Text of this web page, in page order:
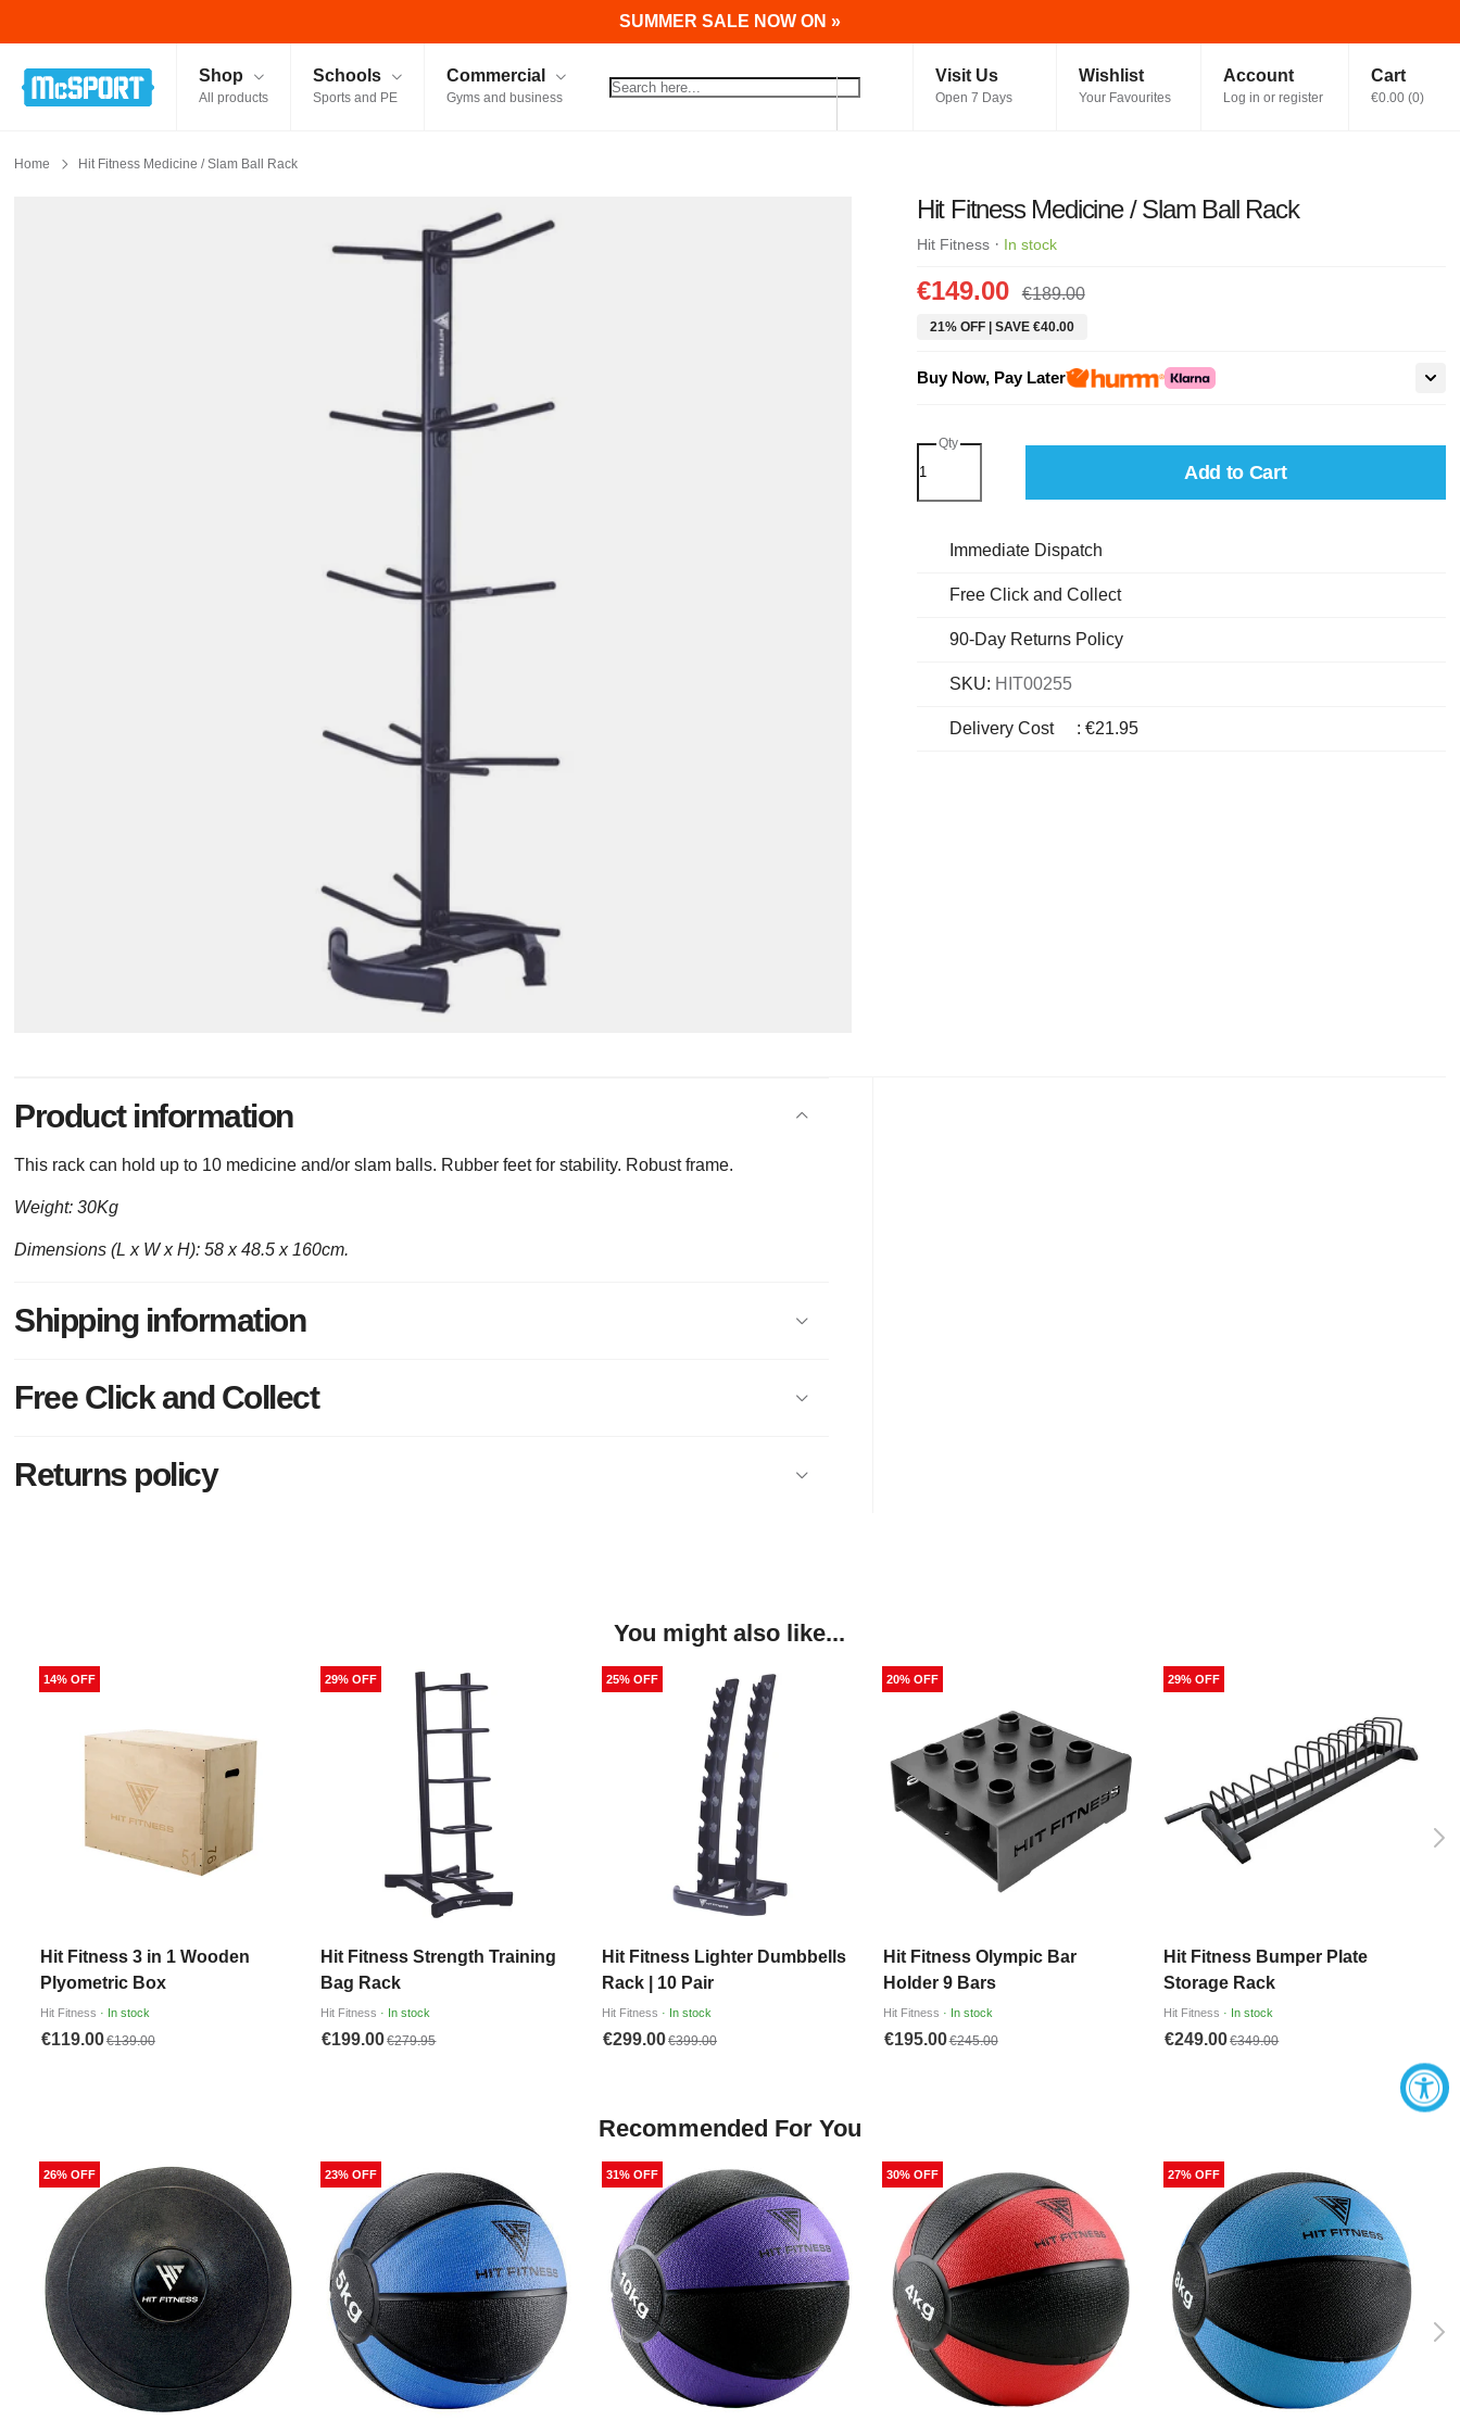
SUMMER SALE NOW ON »
McSport - Sports & Fitness Equipment Ireland
Shop
All products
Schools
Sports and PE
Commercial
Gyms and business
Visit Us
Open 7 Days
Wishlist
Your Favourites
Account
Log in or register
Cart
€0.00 (0)
Home Hit Fitness Medicine / Slam Ball Rack
Hit Fitness Medicine / Slam Ball Rack
Hit Fitness· In stock
€149.00 €189.00
21% OFF | SAVE €40.00
Buy Now, Pay Later
Qty
Add to Cart
Immediate Dispatch
Free Click and Collect
90-Day Returns Policy
SKU: HIT00255
Delivery Cost : €21.95
Product information
This rack can hold up to 10 medicine and/or slam balls. Rubber feet for stability. Robust frame.
Weight: 30Kg
Dimensions (L x W x H): 58 x 48.5 x 160cm.
Shipping information
Free Click and Collect
Returns policy